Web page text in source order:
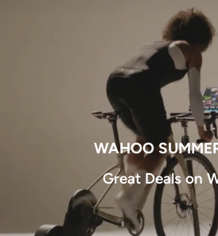
WAHOO
Great Deals on